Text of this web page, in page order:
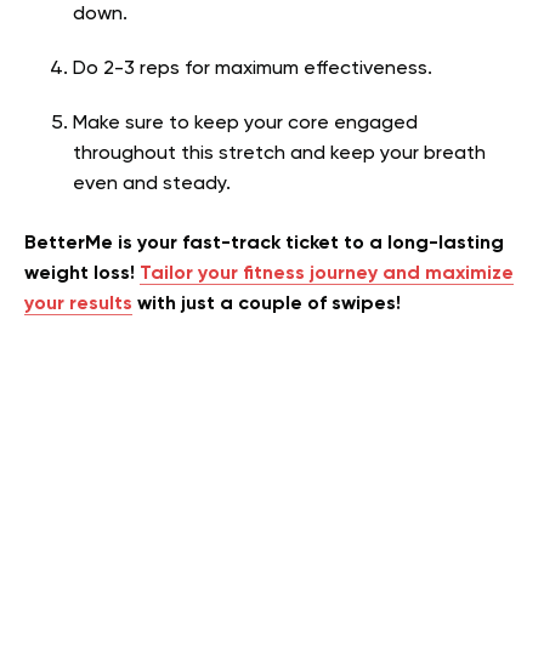
down.
Do 2-3 reps for maximum effectiveness.
Make sure to keep your core engaged
throughout this stretch and keep your breath
even and steady.
BetterMe is your fast-track ticket to a long-lasting
weight loss! Tailor your fitness journey and maximize
your results with just a couple of swipes!